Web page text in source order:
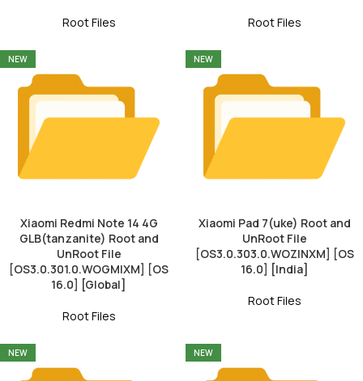
Root Files Root Files
NEW
Xiaomi Redmi Note 14 4G
GLB(tanzanite) Root and
UnRoot File
[OS3.0.301.0.WOGMIXM] [OS
16.0] [Global]
Root Files
NEW
Xiaomi Pad 7(uke) Root and
UnRoot File
[OS3.0.303.0.WOZINXM] [OS
16.0] [India]
Root Files
NEW NEW